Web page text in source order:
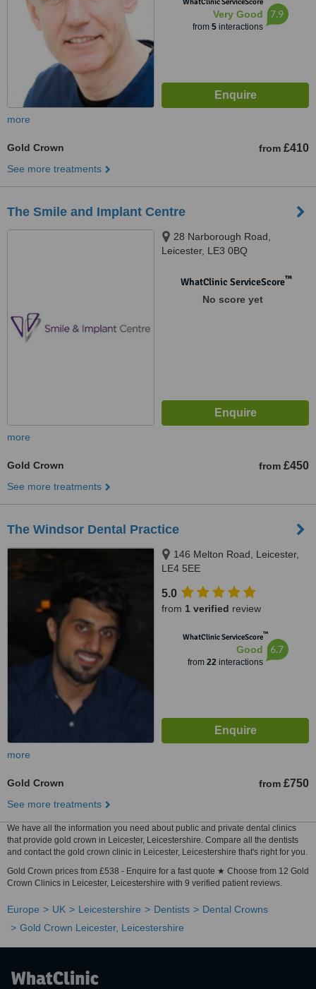
Very Good
from 5interactions
7.9
more
Gold Crown from £410
See more treatments
The Smile and Implant Centre
28 Narborough Road,
Leicester, LE3 0BQ
WhatClinic ServiceScore™
No score yet
more
Gold Crown from £450
See more treatments
The Windsor Dental Practice
146 Melton Road, Leicester,
LE4 5EE
5.0
from 1 verified review
WhatClinic ServiceScore™
Good
from 22interactions
6.7
more
Gold Crown from £750
See more treatments
We have all the information you need about public and private dental clinics
that provide gold crown in Leicester, Leicestershire. Compare all the dentists
and contact the gold crown clinic in Leicester, Leicestershire that's right for you.
Gold Crown prices from £538 - Enquire for a fast quote ★ Choose from 12 Gold
Crown Clinics in Leicester, Leicestershire with 9 verified patient reviews.
Europe UK Leicestershire Dentists
Dental Crowns
Gold Crown Leicester, Leicestershire